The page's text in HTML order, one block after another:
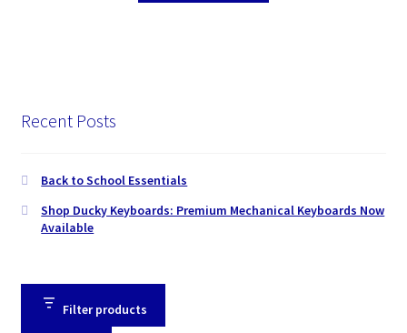
Recent Posts
Back to School Essentials
Shop Ducky Keyboards: Premium Mechanical Keyboards Now
Available
Filter products